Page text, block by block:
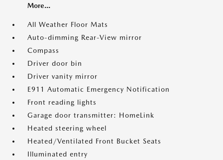
More...
All Weather Floor Mats
Auto-dimming Rear-View mirror
Compass
Driver door bin
Driver vanity mirror
E911 Automatic Emergency Notification
Front reading lights
Garage door transmitter: HomeLink
Heated steering wheel
Heated/Ventilated Front Bucket Seats
Illuminated entry